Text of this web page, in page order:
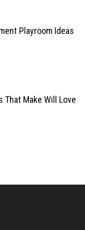
Playroom Ideas
That Make Will Love